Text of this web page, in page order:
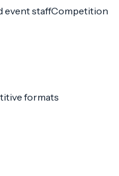
event staffCompetition
formats